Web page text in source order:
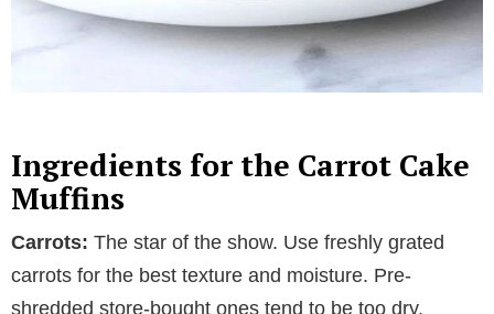
Ingredients for the Carrot Cake
Muffins
Carrots: The star of the show. Use freshly grated
carrots for the best texture and moisture. Pre-
shredded store-bought ones tend to be too dry.